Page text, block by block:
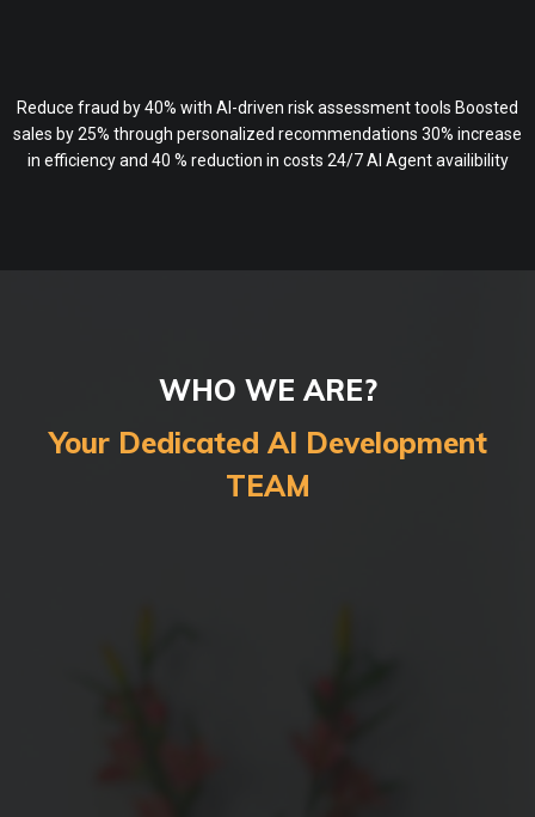
Reduce fraud by 40% with AI-driven risk assessment tools Boosted
sales by 25% through personalized recommendations 30% increase
in efficiency and 40 % reduction in costs 24/7 AI Agent availibility
WHO WE ARE?
Your Dedicated AI Development
TEAM